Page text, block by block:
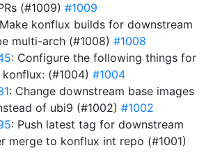
(#1009) #1009
Make konflux builds for downstream
multi-arch (#1008) #1008
: Configure the following things for
(#1004) #1004
: Change downstream base images
of ubi9 (#1002) #1002
: Push latest tag for downstream
merge to konflux int repo (#1001)